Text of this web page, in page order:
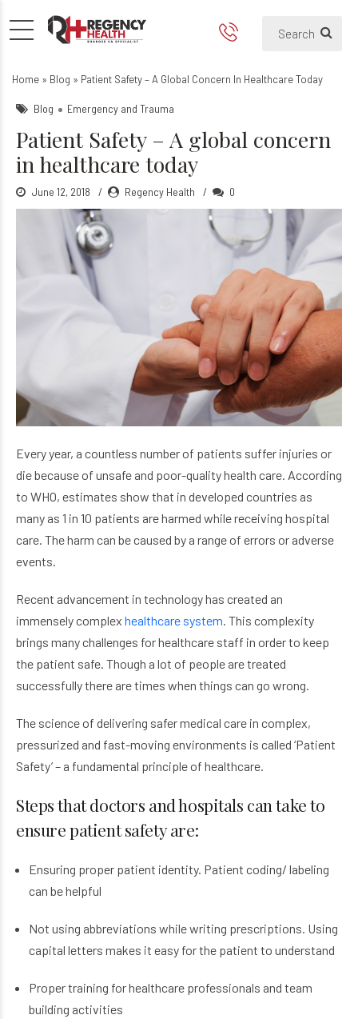
Patient Safety – A global
What are the steps of patient
Home » Blog » Patient Safety – A Global Concern In Healthcare Today
Blog Emergency and Trauma
Patient Safety – A global concern
in healthcare today
June 12, 2018 Regency Health 0
Every year, a countless number of patients suffer injuries or
die because of unsafe and poor-quality health care. According
to WHO, estimates show that in developed countries as
many as 1 in 10 patients are harmed while receiving hospital
care. The harm can be caused by a range of errors or adverse
events.
Recent advancement in technology has created an
immensely complex healthcare system. This complexity
brings many challenges for healthcare staff in order to keep
the patient safe. Though a lot of people are treated
successfully there are times when things can go wrong.
The science of delivering safer medical care in complex,
pressurized and fast-moving environments is called ‘Patient
Safety’ – a fundamental principle of healthcare.
Steps that doctors and hospitals can take to
ensure patient safety are:
Ensuring proper patient identity. Patient coding/ labeling
can be helpful
Not using abbreviations while writing prescriptions. Using
capital letters makes it easy for the patient to understand
Proper training for healthcare professionals and team
building activities